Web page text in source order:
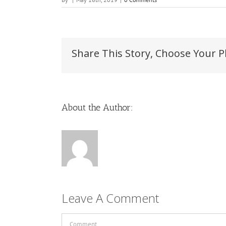
Share This Story, Choose Your
About the Author:
Leave A Comment